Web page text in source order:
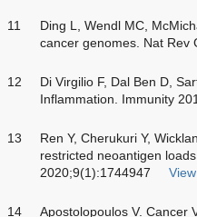
11
Ding L, Wendl MC,
cancer genomes. Nat Rev
12
Di Virgilio F, Dal Ben D,
Inflammation. Immunity
13 Ren Y, Cherukuri Y,
restricted neoantigen
2020;9(1):1744947
14
Apostolopoulos V. Cancer